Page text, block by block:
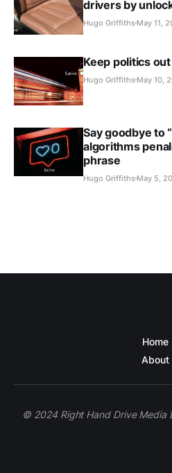
drivers by
Hugo Griffiths May 11,
Keep politics
Hugo Griffiths May 10,
Say goodbye to
algorithms
phrase
Hugo Griffiths May 5,
Home
About
© 2024 Right Hand Drive Media